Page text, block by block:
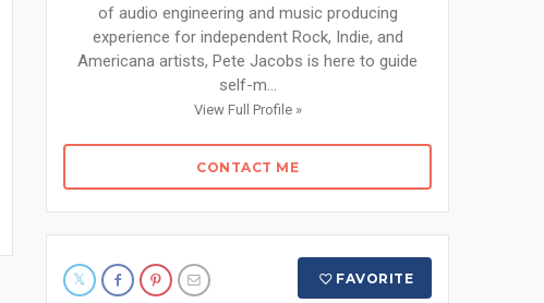
of audio engineering and music producing
experience for independent Rock, Indie, and
Americana artists, Pete Jacobs is here to guide
self-m...
View Full Profile »
CONTACT ME
FAVORITE